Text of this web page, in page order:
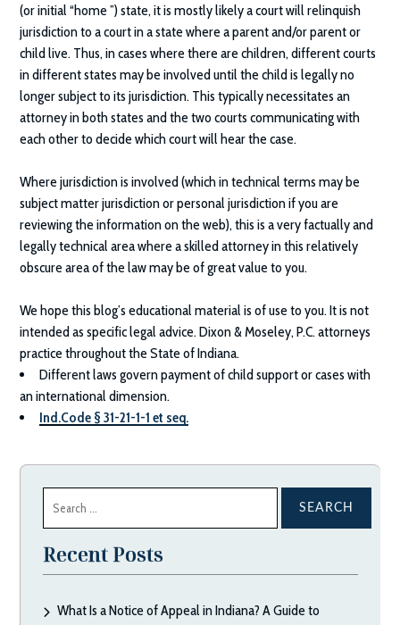
(or initial “home ”) state, it is mostly likely a court will relinquish
jurisdiction to a court in a state where a parent and/or parent or
child live. Thus, in cases where there are children, different courts
in different states may be involved until the child is legally no
longer subject to its jurisdiction. This typically necessitates an
attorney in both states and the two courts communicating with
each other to decide which court will hear the case.
Where jurisdiction is involved (which in technical terms may be
subject matter jurisdiction or personal jurisdiction if you are
reviewing the information on the web), this is a very factually and
legally technical area where a skilled attorney in this relatively
obscure area of the law may be of great value to you.
We hope this blog’s educational material is of use to you. It is not
intended as specific legal advice.Dixon & Moseley, P.C.attorneys
practice throughout the State of Indiana.
Different laws govern payment of child support or cases with
an international dimension.
Ind.Code § 31-21-1-1 et seq.
for:
Recent Posts
What Is a Notice of Appeal in Indiana? A Guide to